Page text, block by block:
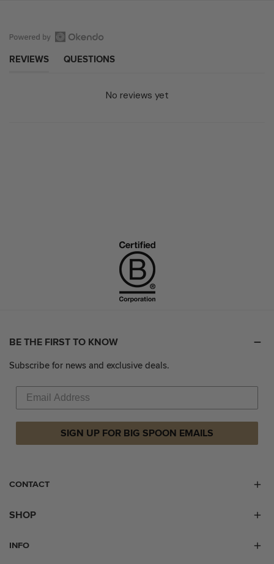
REVIEWS(TAB EXPANDED)
QUESTIONS(TAB COLLAPSED)
Okendo
No reviews yet
BE THE FIRST TO KNOW
Subscribe for news and exclusive deals.
SIGN UP FOR BIG SPOON EMAILS
CONTACT
SHOP
INFO